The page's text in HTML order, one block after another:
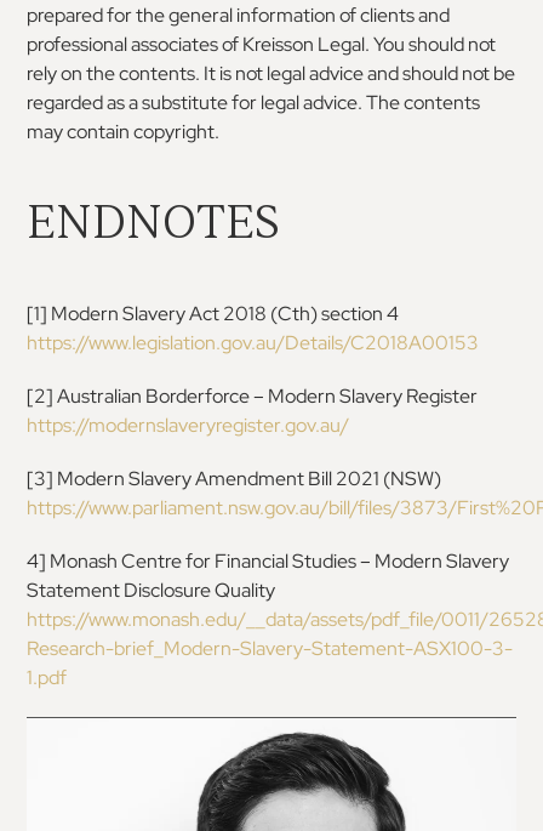
prepared for the general information of clientsand
professional associates of Kreisson Legal. You should not
rely on the contents. It is not legal adviceand should not be
regarded as a substitute for legaladvice. The contents
may contain copyright.
ENDNOTES
[1] Modern Slavery Act 2018 (Cth) section 4
https://www.legislation.gov.au/Details/C2018A00153
[2] Australian Borderforce – Modern Slavery Register
https://modernslaveryregister.gov.au/
[3] Modern Slavery Amendment Bill 2021 (NSW)
https://www.parliament.nsw.gov.au/bill/files/3873/First%20
4] Monash Centre for Financial Studies – Modern Slavery
Statement Disclosure Quality
https://www.monash.edu/__data/assets/pdf_file/0011/2652
Research-brief_Modern-Slavery-Statement-ASX100-3-
1.pdf